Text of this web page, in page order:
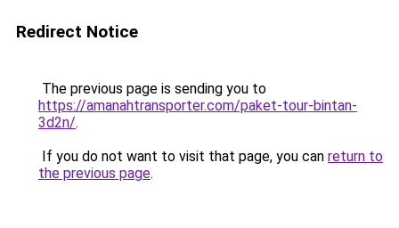
Redirect Notice
The previous page is sending you to
https://amanahtransporter.com/paket-tour-bintan-
3d2n/.
If you do not want to visit that page, you can return to
the previous page.